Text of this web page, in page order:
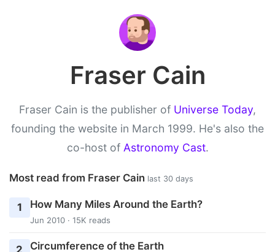
Fraser Cain
Fraser Cain is the publisher of Universe Today,
founding the website in March 1999. He's also the
co-host of Astronomy Cast.
Most read from Fraser Cain last 30 days
1 How Many Miles Around the Earth?
Jun 2010 · 15K reads
2 Circumference of the Earth